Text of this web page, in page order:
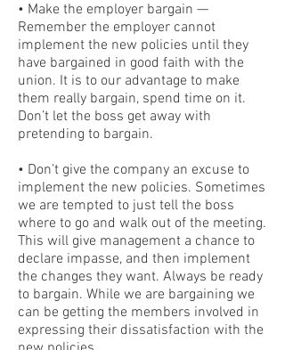
• Make the employer bargain —
Remember the employer cannot
implement the new policies until they
have bargained in good faith with the
union. It is to our advantage to make
them really bargain, spend time on it.
Don’t let the boss get away with
pretending to bargain.
• Don’t give the company an excuse to
implement the new policies. Sometimes
we are tempted to just tell the boss
where to go and walk out of the meeting.
This will give management a chance to
declare impasse, and then implement
the changes they want. Always be ready
to bargain. While we are bargaining we
can be getting the members involved in
expressing their dissatisfaction with the